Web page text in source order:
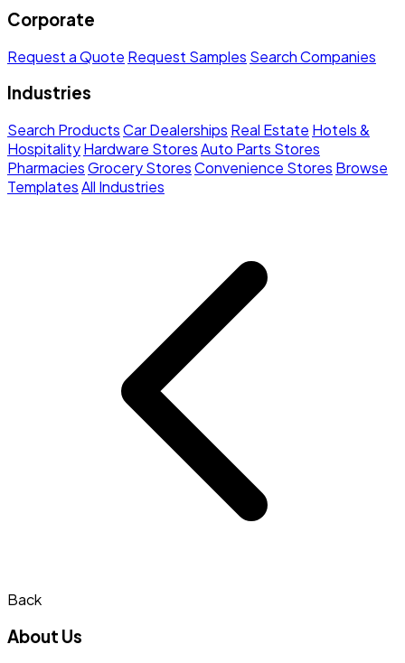
Corporate
Request a Quote Request Samples Search Companies
Industries
Search ProductsCar Dealerships Real Estate Hotels &
HospitalityHardware StoresAuto Parts Stores
PharmaciesGrocery StoresConvenience Stores Browse
TemplatesAll Industries
Back
About Us